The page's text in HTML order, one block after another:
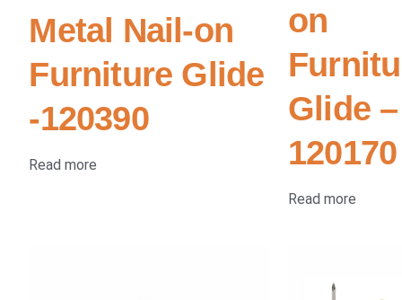
Metal Nail-on
Furniture Glide
-120390
Read more
on
Glide –
120170
Read more